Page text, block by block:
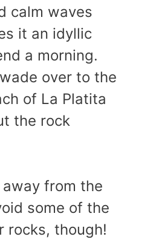
calm waves
it an idyllic
a morning.
over to the
of La Platita
the rock
from the
some of the
rocks, though!